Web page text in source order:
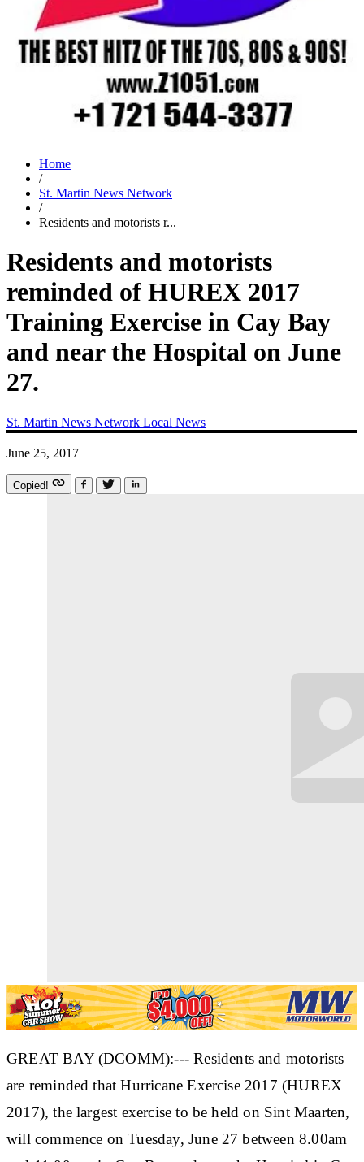
Home
/
St. Martin News Network
/
Residents and motorists r...
Residents and motorists
reminded of HUREX 2017
Training Exercise in Cay Bay
and near the Hospital on June
27.
St. Martin News Network Local News
June 25, 2017
Copied!
GREAT BAY (DCOMM):--- Residents and motorists
are reminded that Hurricane Exercise 2017 (HUREX
2017), the largest exercise to be held on Sint Maarten,
will commence on Tuesday, June 27 between 8.00am